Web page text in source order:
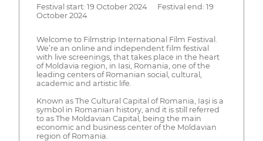
Festival start: 19 October 2024 Festival end: 19
October 2024
Welcome to Filmstrip International Film Festival.
We’re an online and independent film festival
with live screenings, that takes place in the heart
of Moldavia region, in Iasi, Romania, one of the
leading centers of Romanian social, cultural,
academic and artistic life.
Known as The Cultural Capital of Romania, Iași is a
symbol in Romanian history, and it is still referred
to as The Moldavian Capital, being the main
economic and business center of the Moldavian
region of Romania.